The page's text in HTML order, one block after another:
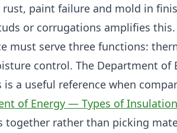
rust, paint failure and mold in
or corrugations amplifies
must serve three functions:
control. The Department of
a useful reference when
of Energy — Types of Insulation
together rather than picking